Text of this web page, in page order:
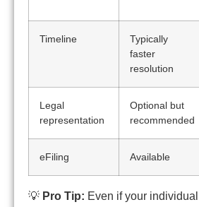
Timeline
Typically
faster
resolution
Legal
representation
Optional but
recommended
eFiling Available
💡 Pro Tip: Even if your